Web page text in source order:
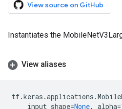
View source on GitHub
Instantiates the
View aliases
tf.keras .applications .
input_shape=None, alpha=